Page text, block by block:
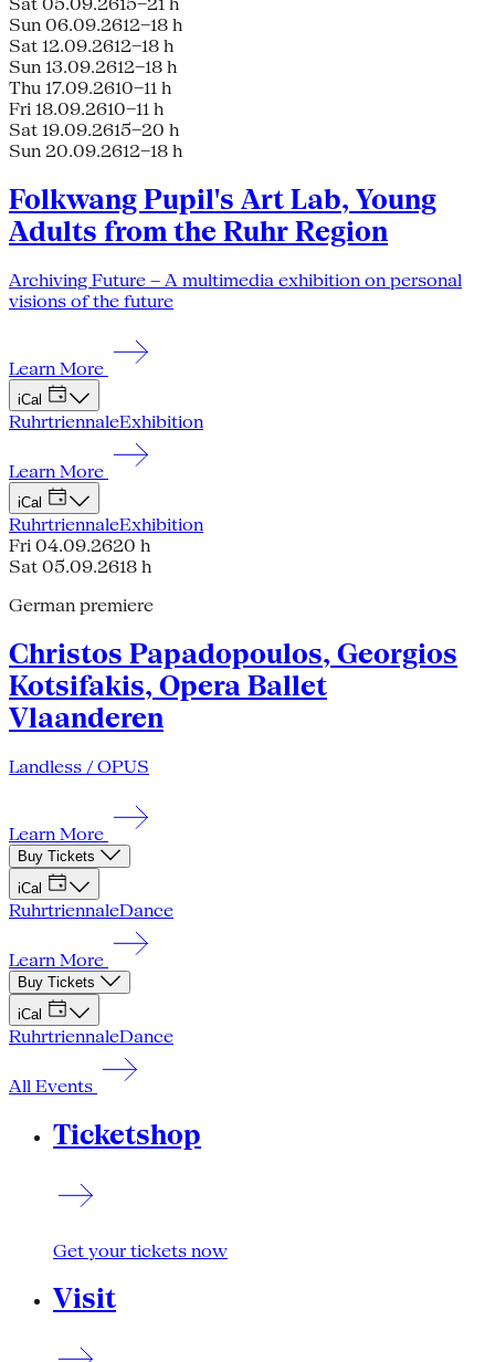
Sun 06.09.2612–18 h
Sat 12.09.2612–18 h
Sun 13.09.2612–18 h
Thu 17.09.2610–11 h
Fri 18.09.2610–11 h
Sat 19.09.2615–20 h
Sun 20.09.2612–18 h
Folkwang Pupil's Art Lab, Young
Adults from the Ruhr Region
Archiving Future – A multimedia exhibition on personal
visions of the future
Learn More
iCal
RuhrtriennaleExhibition
Learn More
iCal
RuhrtriennaleExhibition
Fri 04.09.2620 h
Sat 05.09.2618 h
German premiere
Christos Papadopoulos, Georgios
Kotsifakis, Opera Ballet
Vlaanderen
Landless / OPUS
Learn More
Buy Tickets
iCal
RuhrtriennaleDance
Learn More
Buy Tickets
iCal
RuhrtriennaleDance
All Events
Ticketshop
Get your tickets now
Visit